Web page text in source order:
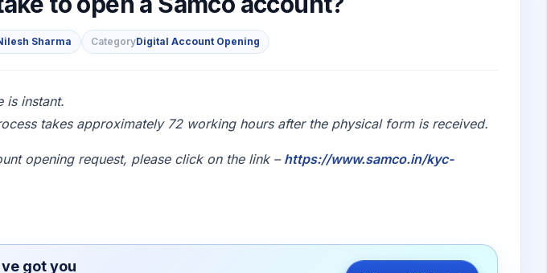
Sharma CategoryDigital Account Opening
is instant.
takes approximately 72 working hours after the physical form is received.
opening request, please click on the link –https://www.samco.in/kyc-
got you